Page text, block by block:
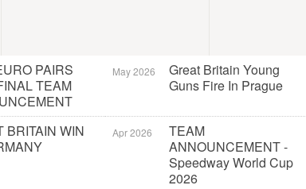
PAIRS
TEAM
May 2026
Great Britain Young
Guns Fire In Prague
BRITAIN WIN
Apr 2026
TEAM
ANNOUNCEMENT -
Speedway World Cup
2026